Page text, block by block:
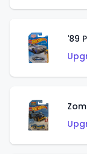
'89